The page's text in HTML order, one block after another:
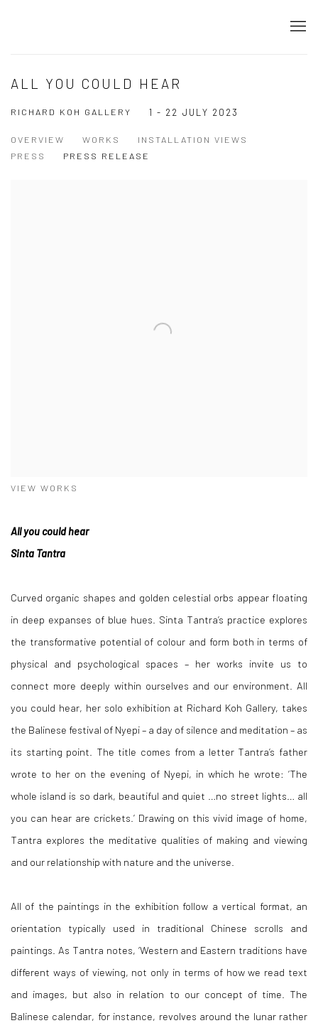
ALL YOU COULD HEAR
RICHARD KOH GALLERY 1 - 22 JULY 2023
OVERVIEW WORKS
INSTALLATION VIEWS
PRESS
PRESS RELEASE
VIEW WORKS
All you could hear
Sinta Tantra
Curved organic shapes and golden celestial orbs appear floating
in deep expanses of blue hues. Sinta Tantra’s practice explores
the transformative potential of colour and form both in terms of
physical and psychological spaces – her works invite us to
connect more deeply within ourselves and our environment. All
you could hear, her solo exhibition at Richard Koh Gallery, takes
the Balinese festival of Nyepi – a day of silence and meditation – as
its starting point. The title comes from a letter Tantra’s father
wrote to her on the evening of Nyepi, in which he wrote: ‘The
whole island is so dark, beautiful and quiet …no street lights… all
you can hear are crickets.’ Drawing on this vivid image of home,
Tantra explores the meditative qualities of making and viewing
and our relationship with nature and the universe.
All of the paintings in the exhibition follow a vertical format, an
orientation typically used in traditional Chinese scrolls and
paintings. As Tantra notes, ‘Western and Eastern traditions have
different ways of viewing, not only in terms of how we read text
and images, but also in relation to our concept of time. The
Balinese calendar, for instance, revolves around the lunar rather